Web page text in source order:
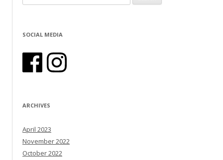
SOCIAL MEDIA
ARCHIVES
April 2023
November 2022
October 2022